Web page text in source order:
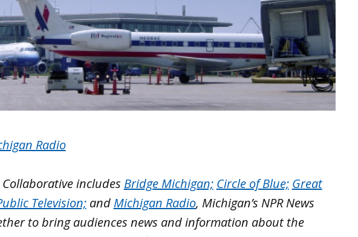
Radio
Collaborative includes Bridge Michigan; Circle of Blue; Great
Television;and Michigan Radio, Michigan’s NPR News
to bring audiences news and information about the